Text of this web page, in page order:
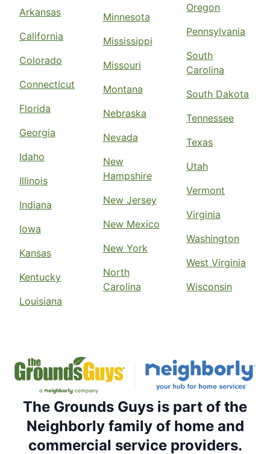
Arkansas
California
Colorado
Connecticut
Florida
Georgia
Idaho
Illinois
Indiana
Iowa
Kansas
Kentucky
Louisiana
Minnesota
Mississippi
Missouri
Montana
Nebraska
Nevada
New
Hampshire
New Jersey
New Mexico
New York
North
Carolina
Oregon
Pennsylvania
South
Carolina
South Dakota
Tennessee
Texas
Utah
Vermont
Virginia
Washington
West Virginia
Wisconsin
The Grounds Guys is part of the
Neighborly family of home and
commercial service providers.